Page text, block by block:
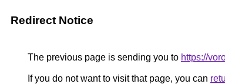
Redirect Notice
The previous page is sending you to https://
If you do not want to visit that page, you can